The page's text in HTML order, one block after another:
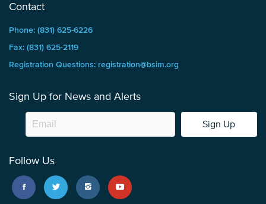
Contact
Phone: (831) 625-6226
Fax: (831) 625-2119
Registration Questions: registration@bsim.org
Sign Up for News and Alerts
Sign Up
Follow Us